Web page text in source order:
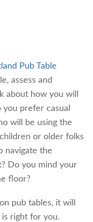
Pub Table
assess and
about how you will
you prefer casual
will be using the
or older folks
navigate the
Do you mind your
floor?
pub tables, it will
right for you.